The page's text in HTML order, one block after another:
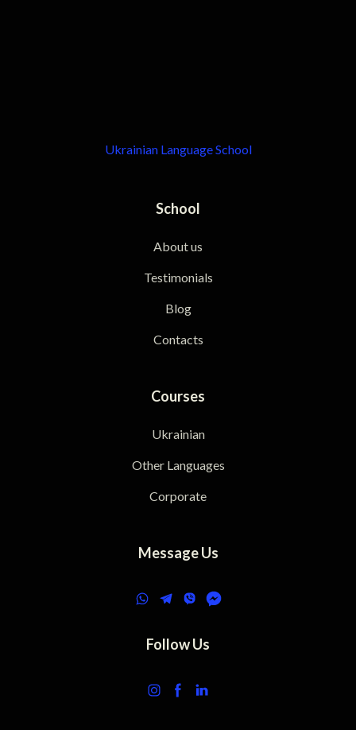
Ukrainian Language School
School
About us
Testimonials
Blog
Contacts
Courses
Ukrainian
Other Languages
Corporate
Message Us
Follow Us